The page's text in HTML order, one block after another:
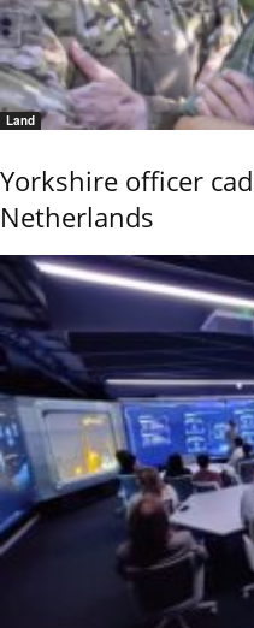
Land
Yorkshire officer
Netherlands